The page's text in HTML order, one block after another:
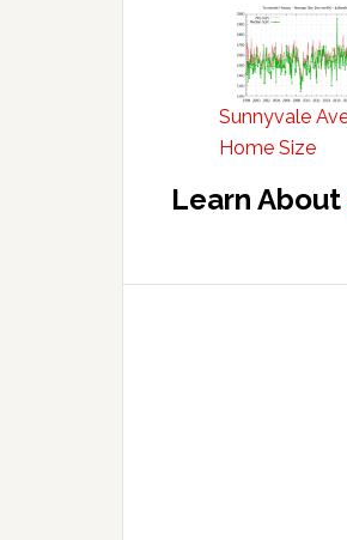
Sunnyvale
Home Size
Learn About